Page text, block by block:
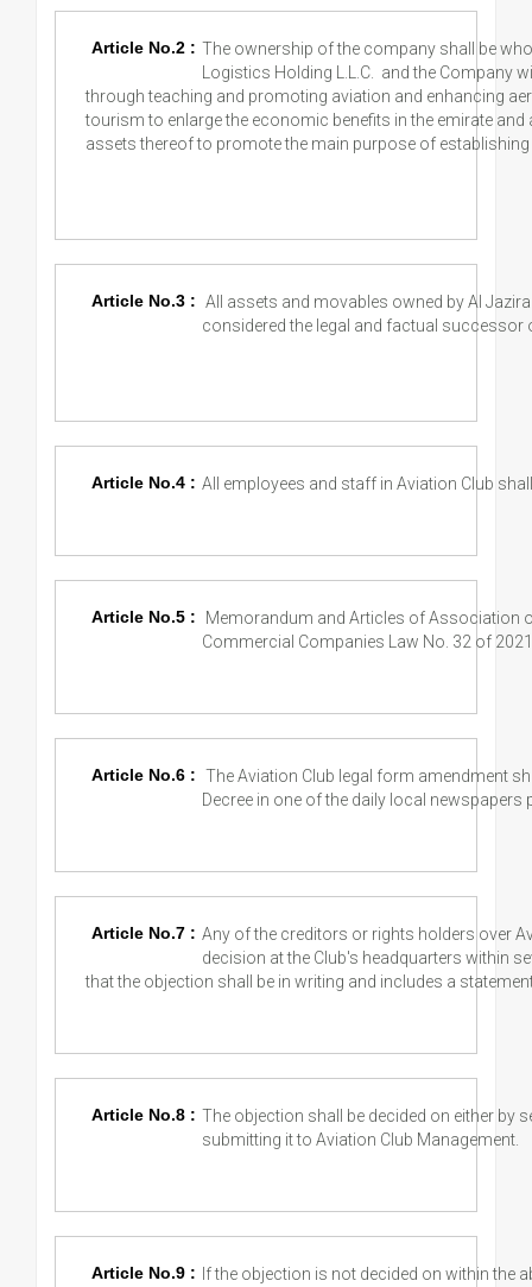
Article No.2 : The ownership of the company shall be
Logistics Holding L.L.C. and the Company
through teaching and promoting aviation and enhancing
tourism to enlarge the economic benefits in the emirate
assets thereof to promote the main purpose of
Article No.3 : All assets and movables owned by Al
considered the legal and factual successor
Article No.4 : All employees and staff in Aviation Club
Article No.5 :
Memorandum and Articles of Association
Commercial Companies Law No. 32 of
Article No.6 : The Aviation Club legal form amendment
Decree in one of the daily local newspapers
Article No.7 : Any of the creditors or rights holders over
decision at the Club's headquarters within
that the objection shall be in writing and includes a
Article No.8 : The objection shall be decided on either by
submitting it to Aviation Club Management.
Article No.9 :
If the objection is not decided on within the